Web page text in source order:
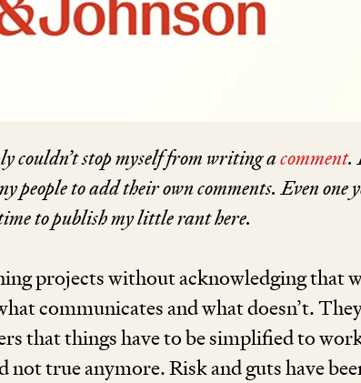
couldn’t stop myself from writing acomment.
people to add their owncom­ments. Even one
to publish my little rant here.
projects without acknowledging that
communicates and what doesn’t.
that things have to be simplified to
not true anymore. Risk and guts have